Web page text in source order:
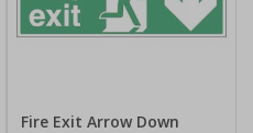
Fire Exit Arrow Down